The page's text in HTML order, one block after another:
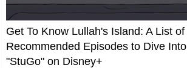
Get To Know Lullah's Island: A List of
Recommended Episodes to Dive Into
"StuGo" on Disney+